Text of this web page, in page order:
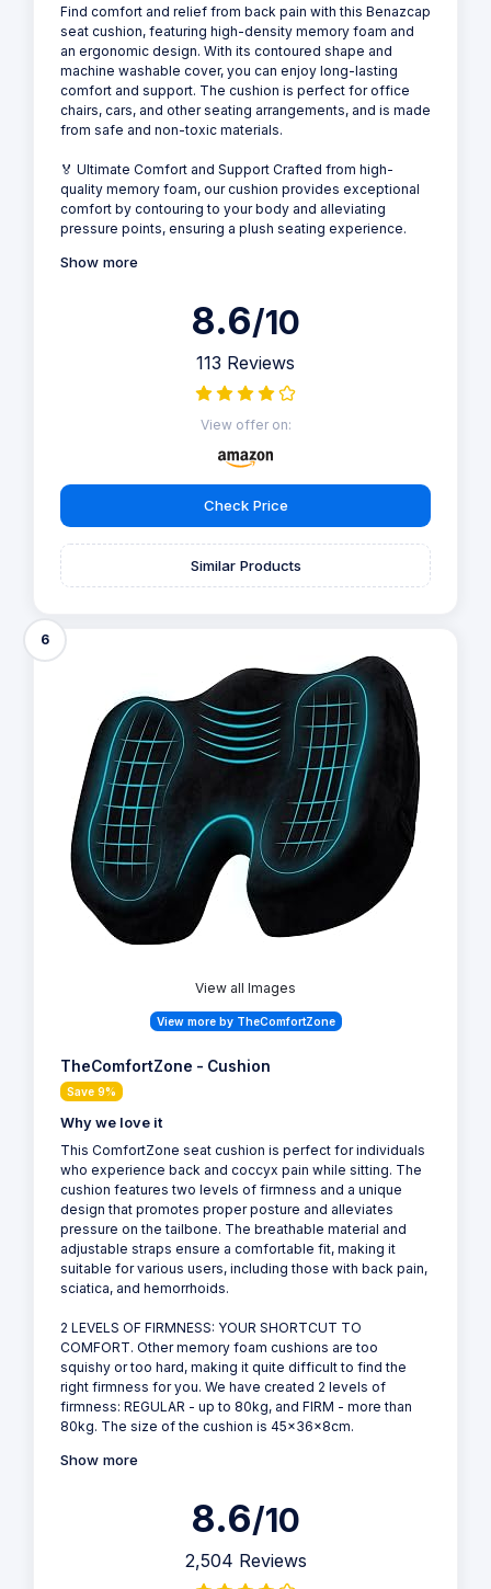
Find comfort and relief from back pain with this Benazcap
seat cushion, featuring high-density memory foam and
an ergonomic design. With its contoured shape and
machine washable cover, you can enjoy long-lasting
comfort and support. The cushion is perfect for office
chairs, cars, and other seating arrangements, and is made
from safe and non-toxic materials.
🏅 Ultimate Comfort and Support Crafted from high-
quality memory foam, our cushion provides exceptional
comfort by contouring to your body and alleviating
pressure points, ensuring a plush seating experience.
Show more
8.6/10
113 Reviews
View offer on:
Check Price
Similar Products
6
View all Images
View more by TheComfortZone
TheComfortZone - Cushion
Save 9%
Why we love it
This ComfortZone seat cushion is perfect for individuals
who experience back and coccyx pain while sitting. The
cushion features two levels of firmness and a unique
design that promotes proper posture and alleviates
pressure on the tailbone. The breathable material and
adjustable straps ensure a comfortable fit, making it
suitable for various users, including those with back pain,
sciatica, and hemorrhoids.
2 LEVELS OF FIRMNESS: YOUR SHORTCUT TO
COMFORT. Other memory foam cushions are too
squishy or too hard, making it quite difficult to find the
right firmness for you. We have created 2 levels of
firmness: REGULAR - up to 80kg, and FIRM - more than
80kg. The size of the cushion is 45x36x8cm.
Show more
8.6/10
2,504 Reviews